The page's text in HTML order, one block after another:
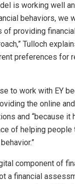
is working well
behaviors, we
of providing
Tulloch
preferences for
to work with EY
the online
and “because it
of helping people
component of
a financial